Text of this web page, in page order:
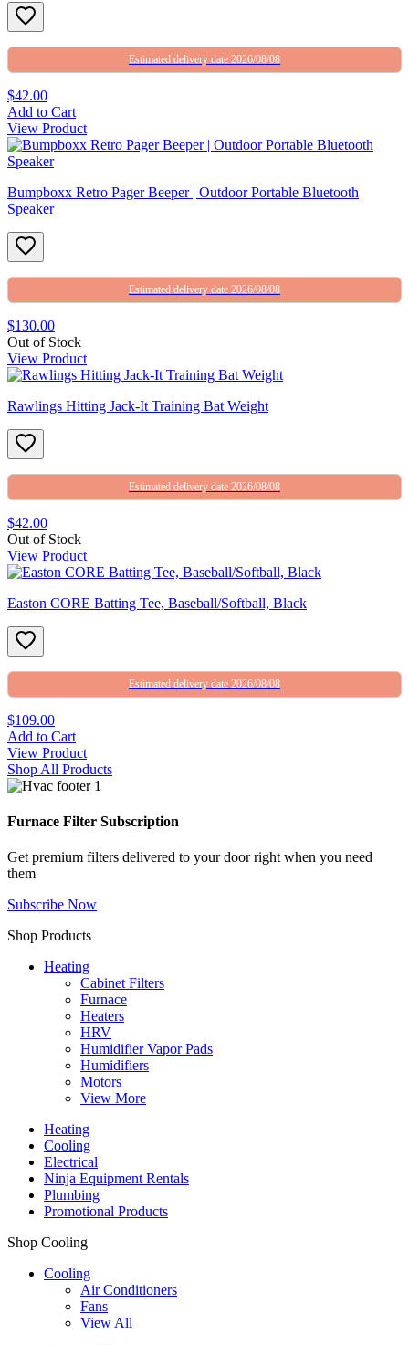
Estimated delivery date 2026/08/08
$42.00
Add to Cart
View Product
Bumpboxx Retro Pager Beeper | Outdoor Portable Bluetooth
Speaker
Estimated delivery date 2026/08/08
$130.00
Out of Stock
View Product
Rawlings Hitting Jack-It Training Bat Weight
Estimated delivery date 2026/08/08
$42.00
Out of Stock
View Product
Easton CORE Batting Tee, Baseball/Softball, Black
Estimated delivery date 2026/08/08
$109.00
Add to Cart
View Product
Shop All Products
Furnace Filter Subscription
Get premium filters delivered to your door right when you need
them
Subscribe Now
Shop Products
Heating
Cabinet Filters
Furnace
Heaters
HRV
Humidifier Vapor Pads
Humidifiers
Motors
View More
Heating
Cooling
Electrical
Ninja Equipment Rentals
Plumbing
Promotional Products
Shop Cooling
Cooling
Air Conditioners
Fans
View All